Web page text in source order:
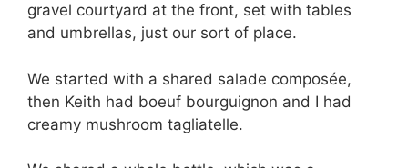
gravel courtyard at the front, set with tables
and umbrellas, just our sort of place.
We started with a shared salade composée,
then Keith had boeuf bourguignon and I had
creamy mushroom tagliatelle.